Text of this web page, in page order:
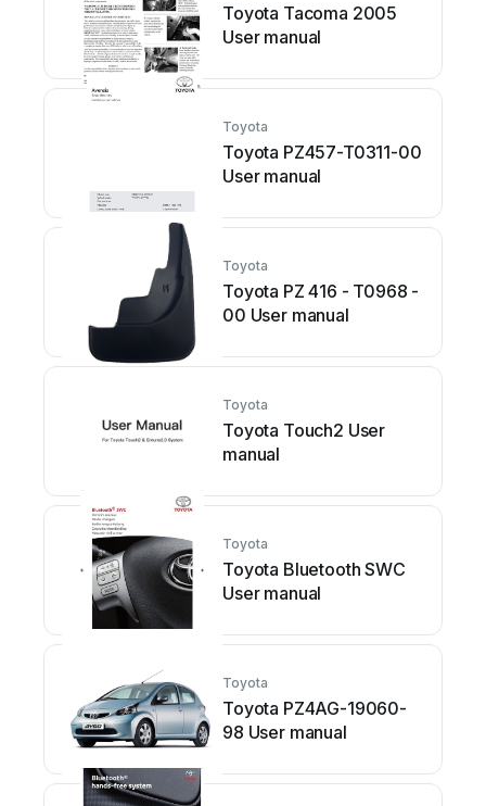
Toyota Tacoma 2005
User manual
Toyota
Toyota PZ457-T0311-00
User manual
Toyota
Toyota PZ 416 - T0968 -
00 User manual
Toyota
Toyota Touch2 User
manual
Toyota
Toyota Bluetooth SWC
User manual
Toyota
Toyota PZ4AG-19060-
98 User manual